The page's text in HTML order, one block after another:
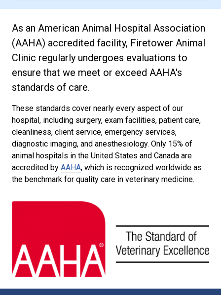
As an American Animal Hospital Association
(AAHA) accredited facility, Firetower Animal
Clinic regularly undergoes evaluations to
ensure that we meet or exceed AAHA's
standards of care.
These standards cover nearly every aspect of our
hospital, including surgery, exam facilities, patient care,
cleanliness, client service, emergency services,
diagnostic imaging, and anesthesiology. Only 15% of
animal hospitals in the United States and Canada are
accredited by AAHA, which is recognized worldwide as
the benchmark for quality care in veterinary medicine.